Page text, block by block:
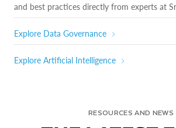
and best practices directly from experts at
Explore Data Governance
Explore Artificial Intelligence
RESOURCES AND NEWS